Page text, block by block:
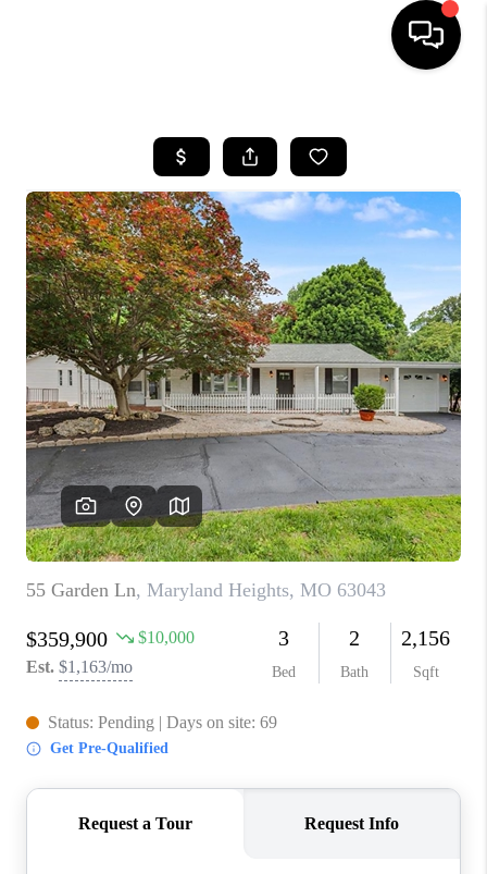
SEARCH LISTINGS
BUYING
SELLING
FINANCING
HOME VALUE
WHO WE ARE
REVIEWS
CAREERS
TOP AREAS
DIGNITY DRIVE
ABOUT PLACE
CONNECT